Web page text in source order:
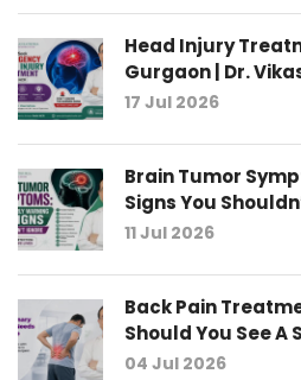
Head Injury
Gurgaon | Dr.
17 Jul 2026
Brain Tumor
Signs You
11 Jul 2026
Back Pain
Should You See A
04 Jul 2026